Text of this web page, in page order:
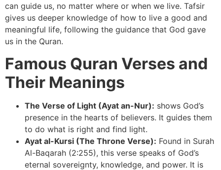
can guide us, no matter where or when we live. Tafsir
gives us deeper knowledge of how to live a good and
meaningful life, following the guidance that God gave
us in the Quran.
Famous Quran Verses and
Their Meanings
The Verse of Light (Ayat an-Nur): shows God’s
presence in the hearts of believers. It guides them
to do what is right and find light.
Ayat al-Kursi (The Throne Verse): Found in Surah
Al-Baqarah (2:255), this verse speaks of God’s
eternal sovereignty, knowledge, and power. It is